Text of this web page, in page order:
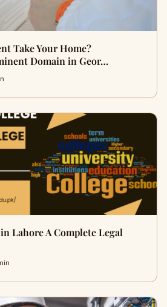
Take Your Home?
Domain in Geor…
Lahore A Complete Legal